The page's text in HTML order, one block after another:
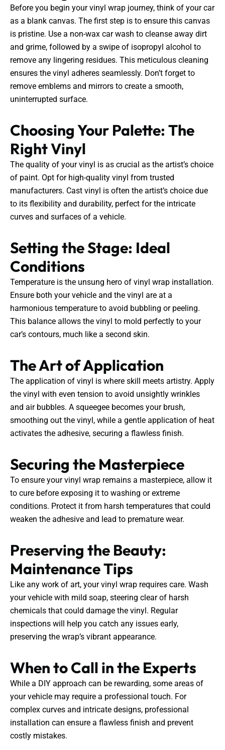
Before you begin your vinyl wrap journey, think of your car
as a blank canvas. The first step is to ensure this canvas
is pristine. Use a non-wax car wash to cleanse away dirt
and grime, followed by a swipe of isopropyl alcohol to
remove any lingering residues. This meticulous cleaning
ensures the vinyl adheres seamlessly. Don’t forget to
remove emblems and mirrors to create a smooth,
uninterrupted surface.
Choosing Your Palette: The
Right Vinyl
The quality of your vinyl is as crucial as the artist’s choice
of paint. Opt for high-quality vinyl from trusted
manufacturers. Cast vinyl is often the artist’s choice due
to its flexibility and durability, perfect for the intricate
curves and surfaces of a vehicle.
Setting the Stage: Ideal
Conditions
Temperature is the unsung hero of vinyl wrap installation.
Ensure both your vehicle and the vinyl are at a
harmonious temperature to avoid bubbling or peeling.
This balance allows the vinyl to mold perfectly to your
car’s contours, much like a second skin.
The Art of Application
The application of vinyl is where skill meets artistry. Apply
the vinyl with even tension to avoid unsightly wrinkles
and air bubbles. A squeegee becomes your brush,
smoothing out the vinyl, while a gentle application of heat
activates the adhesive, securing a flawless finish.
Securing the Masterpiece
To ensure your vinyl wrap remains a masterpiece, allow it
to cure before exposing it to washing or extreme
conditions. Protect it from harsh temperatures that could
weaken the adhesive and lead to premature wear.
Preserving the Beauty:
Maintenance Tips
Like any work of art, your vinyl wrap requires care. Wash
your vehicle with mild soap, steering clear of harsh
chemicals that could damage the vinyl. Regular
inspections will help you catch any issues early,
preserving the wrap’s vibrant appearance.
When to Call in the Experts
While a DIY approach can be rewarding, some areas of
your vehicle may require a professional touch. For
complex curves and intricate designs, professional
installation can ensure a flawless finish and prevent
costly mistakes.